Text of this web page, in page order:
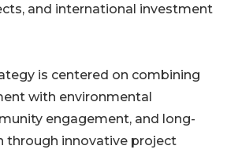
and international investment
is centered on combining
with environmental
engagement, and long-
through innovative project